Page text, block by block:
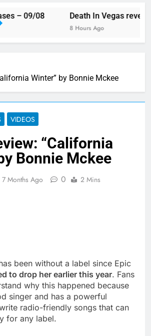
– 09/08 Death In Vegas reveal
8 Hours Ago
Winter” by Bonnie Mckee
VIDEOS
“California
Bonnie Mckee
7 Months Ago 0 2 Mins
been without a label since Epic
to drop her earlier this year. Fans
why this happened because
singer and has a powerful
radio-friendly songs that can
for any label.